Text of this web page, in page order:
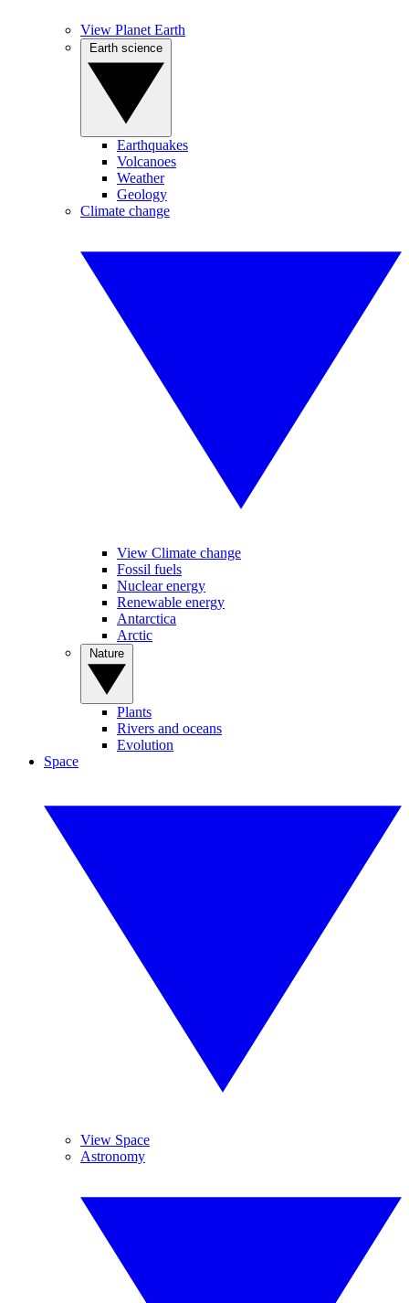
View Planet Earth
Earthquakes
Volcanoes
Weather
Geology
Climate change
View Climate change
Fossil fuels
Nuclear energy
Renewable energy
Antarctica
Arctic
Plants
Rivers and oceans
Evolution
Space
View Space
Astronomy